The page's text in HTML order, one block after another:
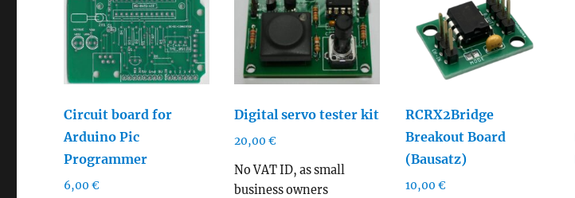
Circuit board for
Arduino Pic
Programmer
6,00€
Digital servo tester kit
20,00€
No VAT ID, as small
business owners
RCRX2Bridge
Breakout Board
(Bausatz)
10,00 €